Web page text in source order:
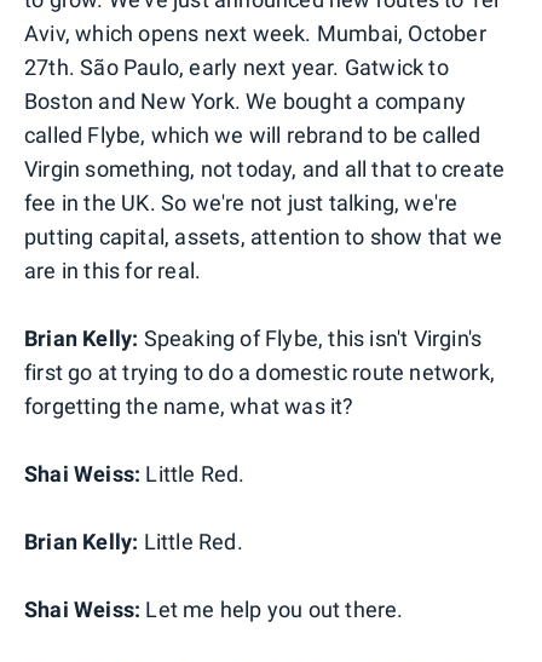
Aviv, which opens next week. Mumbai, October
27th. São Paulo, early next year. Gatwick to
Boston and New York. We bought a company
called Flybe, which we will rebrand to be called
Virgin something, not today, and all that to create
fee in the UK. So we're not just talking, we're
putting capital, assets, attention to show that we
are in this for real.
Brian Kelly: Speaking of Flybe, this isn't Virgin's
first go at trying to do a domestic route network,
forgetting the name, what was it?
Shai Weiss: Little Red.
Brian Kelly: Little Red.
Shai Weiss: Let me help you out there.